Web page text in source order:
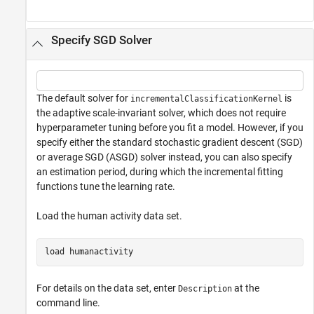
Specify SGD Solver
The default solver for incrementalClassificationKernel is
the adaptive scale-invariant solver, which does not require
hyperparameter tuning before you fit a model. However, if you
specify either the standard stochastic gradient descent (SGD)
or average SGD (ASGD) solver instead, you can also specify
an estimation period, during which the incremental fitting
functions tune the learning rate.
Load the human activity data set.
load humanactivity
For details on the data set, enter Description at the
command line.